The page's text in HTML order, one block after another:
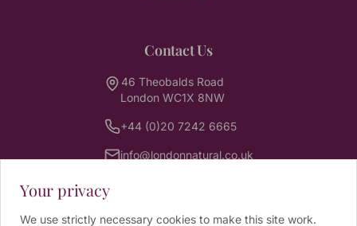
Your privacy
We use strictly necessary cookies to make this site work.
Contact Us
46 Theobalds Road
London WC1X 8NW
+44 (0)20 7242 6665
info@londonnatural.co.uk
Newsletter